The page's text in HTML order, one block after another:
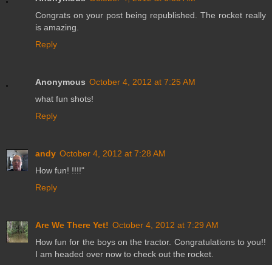
Congrats on your post being republished. The rocket really
is amazing.
Reply
Anonymous October 4, 2012 at 7:25 AM
what fun shots!
Reply
andy October 4, 2012 at 7:28 AM
How fun! !!!!"
Reply
Are We There Yet! October 4, 2012 at 7:29 AM
How fun for the boys on the tractor. Congratulations to you!!
I am headed over now to check out the rocket.